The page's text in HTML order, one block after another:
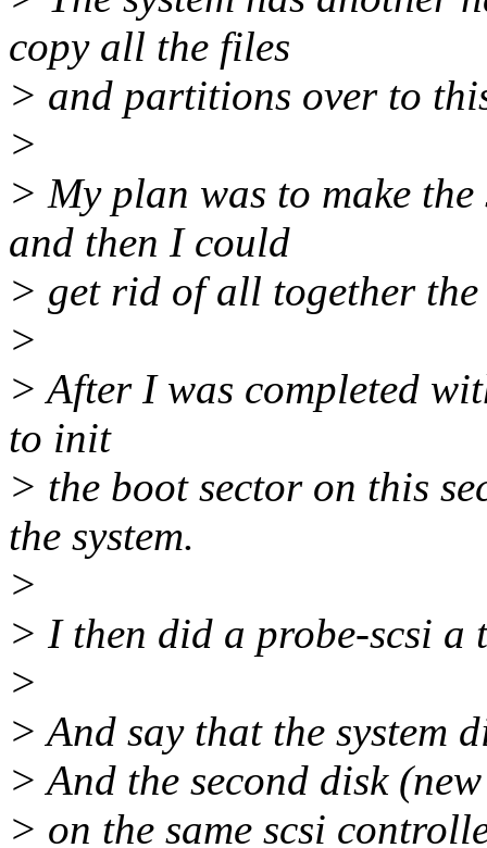
copy all the files
> and partitions over to
>
> My plan was to make the
and then I could
> get rid of all together the
>
> After I was completed
to init
> the boot sector on this
the system.
>
> I then did a probe-scsi a
>
> And say that the system
> And the second disk
> on the same scsi